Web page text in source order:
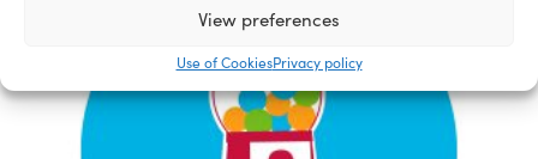
View preferences
Use of CookiesPrivacy policy